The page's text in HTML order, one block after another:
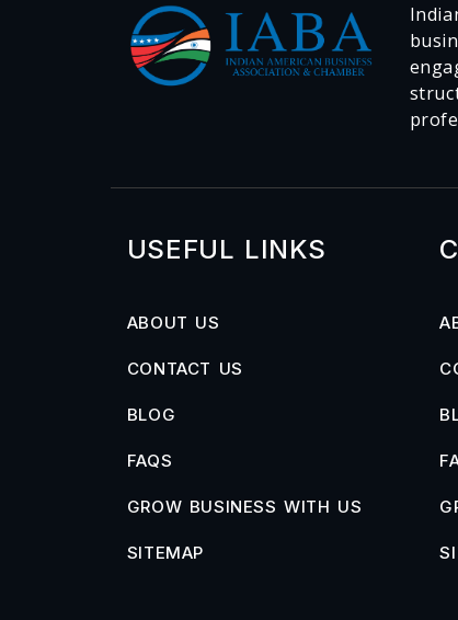
USEFUL LINKS
ABOUT US
CONTACT US
BLOG
FAQS
GROW BUSINESS WITH US
SITEMAP